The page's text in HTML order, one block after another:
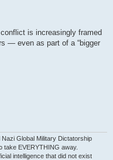
is increasingly framed
— even as part of a “bigger
Global Military Dictatorship
take EVERYTHING away.
intelligence that did not exist